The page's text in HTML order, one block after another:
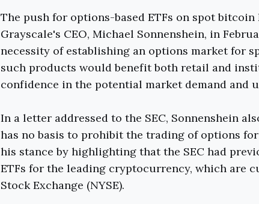
The push for options-based ETFs on spot
Grayscale's CEO, Michael Sonnenshein, in
necessity of establishing an options market for
such products would benefit both retail and
confidence in the potential market demand and
In a letter addressed to the SEC, Sonnenshein
has no basis to prohibit the trading of options
his stance by highlighting that the SEC had
ETFs for the leading cryptocurrency, which are
Stock Exchange (NYSE).